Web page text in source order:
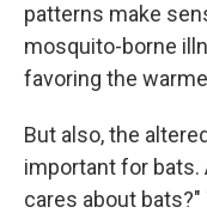
patterns make
mosquito-borne
favoring the
But also, the
important for bats.
cares about